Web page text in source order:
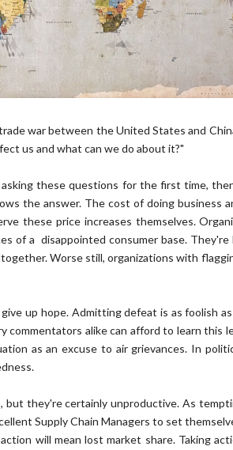
war between the United States and
us and what can we do about it?"
these questions for the first time,
the answer. The cost of doing business
these price increases themselves.
of a disappointed consumer base.
Worse still, organizations with
up hope. Admitting defeat is as foolish
commentators alike can afford to learn this
as an excuse to air grievances. In
but they're certainly unproductive. As
Supply Chain Managers to set
will mean lost market share. Taking